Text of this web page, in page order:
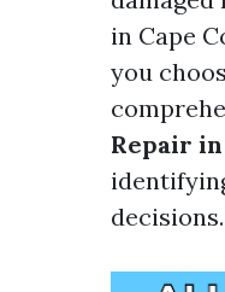
in Cape
you
Repair
decisions.